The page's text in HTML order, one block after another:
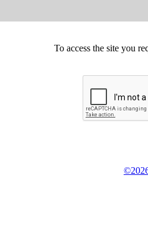
To access the site you